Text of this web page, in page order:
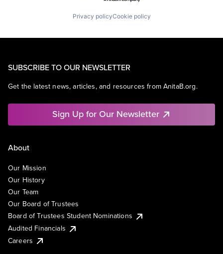
Privacy policyCookie policy
SUBSCRIBE TO OUR NEWSLETTER
Get the latest news, articles, and resources from AnitaB.org.
Sign Up for Our Newsletter
About
Our Mission
Our History
Our Team
Our Board of Trustees
Board of Trustees Student Nominations
Audited Financials
Careers